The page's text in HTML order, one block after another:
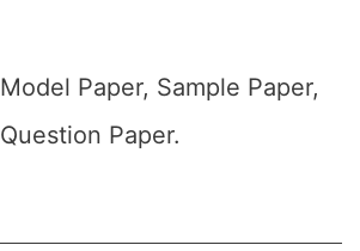
Model Paper, Sample Paper,
Question Paper.